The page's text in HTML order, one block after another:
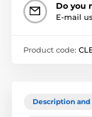
Do you
E-mail us
Product code:
Description